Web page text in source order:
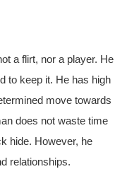
a flirt, nor a player. He
to keep it. He has high
move towards
does not waste time
hide. However, he
relationships.